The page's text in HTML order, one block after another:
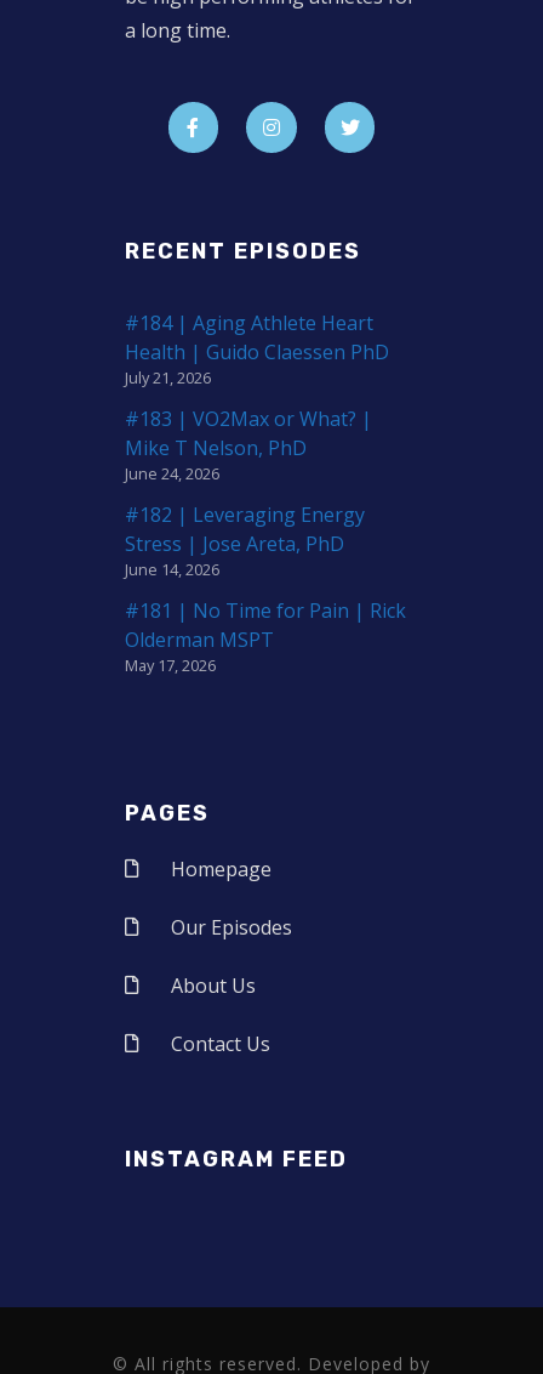
a long time.
RECENT EPISODES
#184 | Aging Athlete Heart
Health | Guido Claessen PhD
July 21, 2026
#183 | VO2Max or What? |
Mike T Nelson, PhD
June 24, 2026
#182 | Leveraging Energy
Stress | Jose Areta, PhD
June 14, 2026
#181 | No Time for Pain | Rick
Olderman MSPT
May 17, 2026
PAGES
Homepage
Our Episodes
About Us
Contact Us
INSTAGRAM FEED
© All rights reserved. Developed by